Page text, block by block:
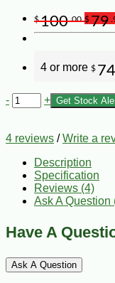
$100.00 $79
4 or more $ 74
- + Get Stock
4 reviews /Write a
Description
Specification
Reviews (4)
Ask A Question
Have A
Ask A Question